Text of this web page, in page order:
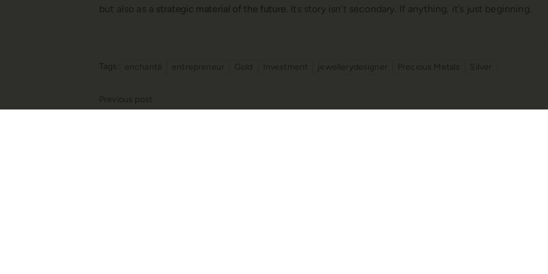
but also as a strategic material of the future. Its story isn’t secondary. If anything, it’s just beginning.
Tags enchanté entrepreneur Gold Investment jewellerydesigner Precious Metals Silver
Previous post